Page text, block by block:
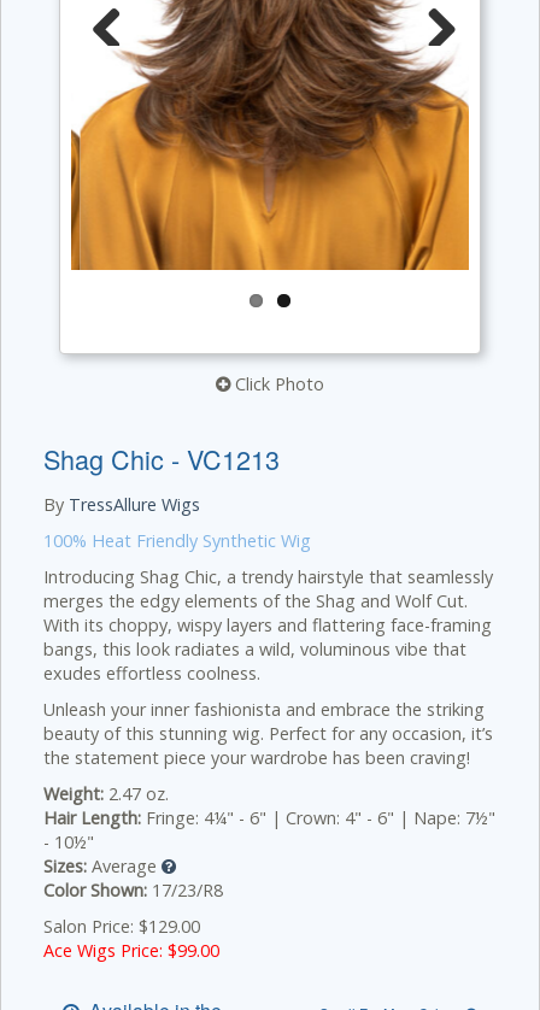
Previous Next
Click Photo
Shag Chic - VC1213
By TressAllure Wigs
100% Heat Friendly Synthetic Wig
Introducing Shag Chic, a trendy hairstyle that seamlessly
merges the edgy elements of the Shag and Wolf Cut.
With its choppy, wispy layers and flattering face-framing
bangs, this look radiates a wild, voluminous vibe that
exudes effortless coolness.
Unleash your inner fashionista and embrace the striking
beauty of this stunning wig. Perfect for any occasion, it’s
the statement piece your wardrobe has been craving!
Weight: 2.47 oz.
Hair Length: Fringe: 4¼" - 6" | Crown: 4" - 6" | Nape: 7½"
- 10½"
Sizes: Average
Color Shown: 17/23/R8
Salon Price: $129.00
Ace Wigs Price: $99.00